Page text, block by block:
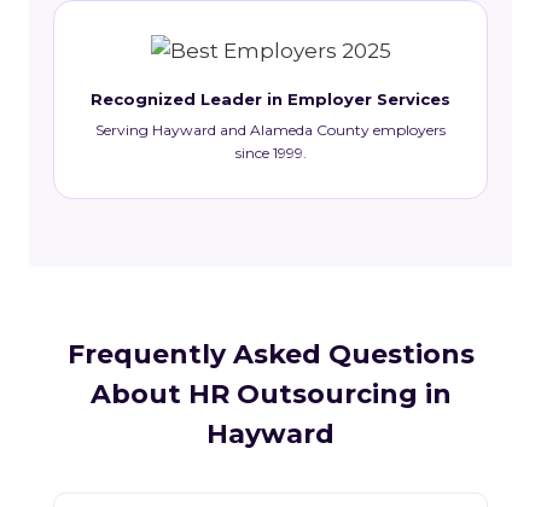
Recognized Leader in Employer Services
Serving Hayward and Alameda County employers
since 1999.
Frequently Asked Questions
About HR Outsourcing in
Hayward